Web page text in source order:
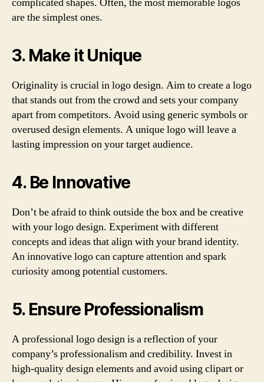
are the simplest ones.
3. Make it Unique
Originality is crucial in logo design. Aim to create a logo
that stands out from the crowd and sets your company
apart from competitors. Avoid using generic symbols or
overused design elements. A unique logo will leave a
lasting impression on your target audience.
4. Be Innovative
Don’t be afraid to think outside the box and be creative
with your logo design. Experiment with different
concepts and ideas that align with your brand identity.
An innovative logo can capture attention and spark
curiosity among potential customers.
5. Ensure Professionalism
A professional logo design is a reflection of your
company’s professionalism and credibility. Invest in
high-quality design elements and avoid using clipart or